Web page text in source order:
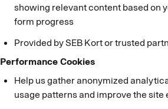
showing relevant content based on
form progress
Provided by SEB Kort or trusted
Performance Cookies
Help us gather anonymized
usage patterns and improve the site